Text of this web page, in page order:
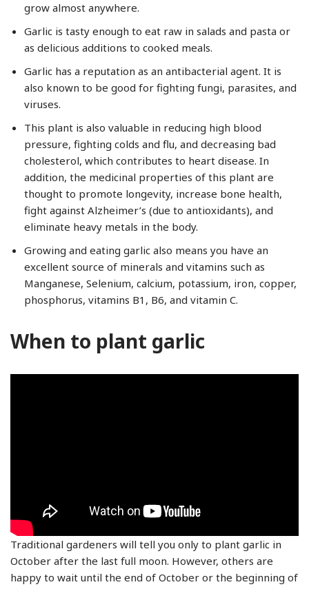
grow almost anywhere.
Garlic is tasty enough to eat raw in salads and pasta or
as delicious additions to cooked meals.
Garlic has a reputation as an antibacterial agent. It is
also known to be good for fighting fungi, parasites, and
viruses.
This plant is also valuable in reducing high blood
pressure, fighting colds and flu, and decreasing bad
cholesterol, which contributes to heart disease. In
addition, the medicinal properties of this plant are
thought to promote longevity, increase bone health,
fight against Alzheimer’s (due to antioxidants), and
eliminate heavy metals in the body.
Growing and eating garlic also means you have an
excellent source of minerals and vitamins such as
Manganese, Selenium, calcium, potassium, iron, copper,
phosphorus, vitamins B1, B6, and vitamin C.
When to plant garlic
Traditional gardeners will tell you only to plant garlic in
October after the last full moon. However, others are
happy to wait until the end of October or the beginning of